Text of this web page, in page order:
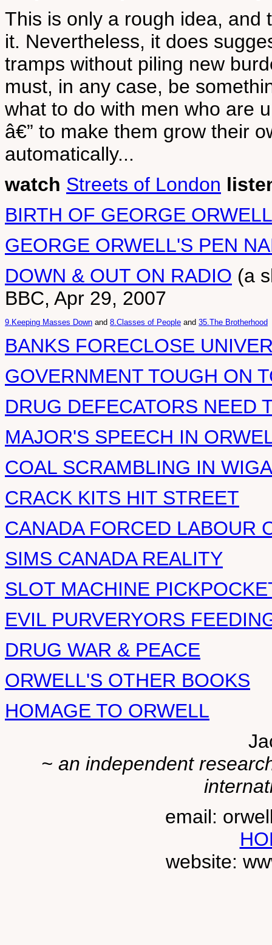
This is only a rough idea, and
it. Nevertheless, it does
tramps without piling new
must, in any case, be
what to do with men who are
â€” to make them grow their
automatically...
watch Streets of London
BIRTH OF GEORGE
GEORGE ORWELL'S PEN
DOWN & OUT ON RADIO (a
BBC, Apr 29, 2007
9.Keeping Masses Down and 8.Classes of People and 35.The Brotherhood
BANKS FORECLOSE
GOVERNMENT TOUGH ON
DRUG DEFECATORS NEED
MAJOR'S SPEECH IN
COAL SCRAMBLING IN
CRACK KITS HIT STREET
CANADA FORCED LABOUR
SIMS CANADA REALITY
SLOT MACHINE
EVIL PURVERYORS
DRUG WAR & PEACE
ORWELL'S OTHER BOOKS
HOMAGE TO ORWELL
~ an independent
email:
website: